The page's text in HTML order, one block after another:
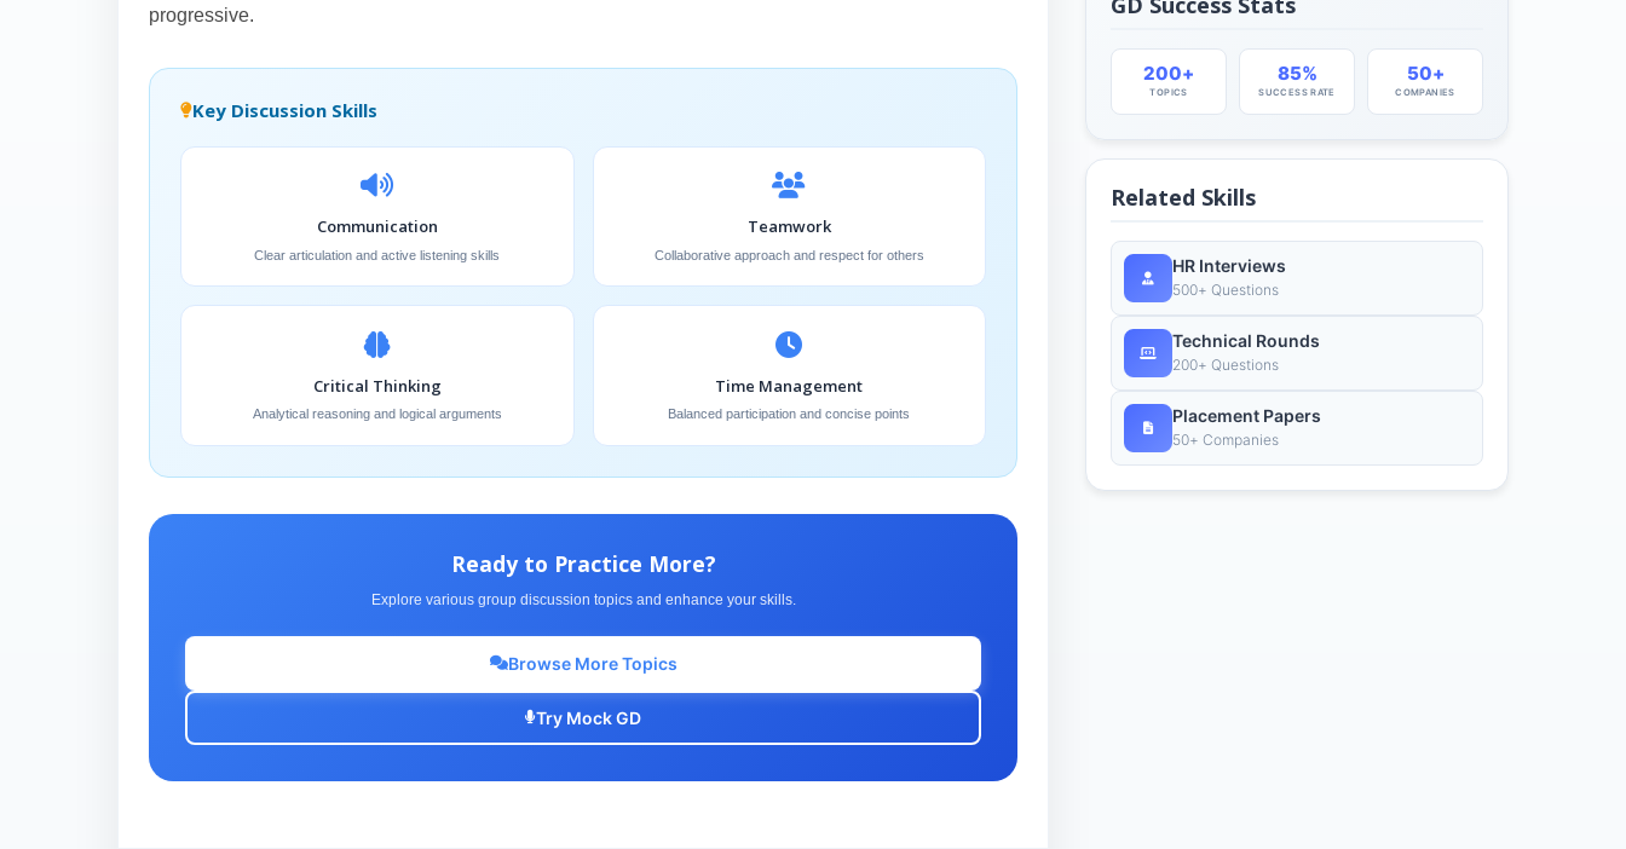
progressive.
Key Discussion Skills
Communication
Clear articulation and active listening skills
Teamwork
Collaborative approach and respect for others
Critical Thinking
Analytical reasoning and logical arguments
Time Management
Balanced participation and concise points
Ready to Practice More?
Explore various group discussion topics and enhance your skills.
Browse More Topics
Try Mock GD
200+
TOPICS
85%
SUCCESS RATE
50+
COMPANIES
Related Skills
HR Interviews
500+ Questions
Technical Rounds
200+ Questions
Placement Papers
50+ Companies